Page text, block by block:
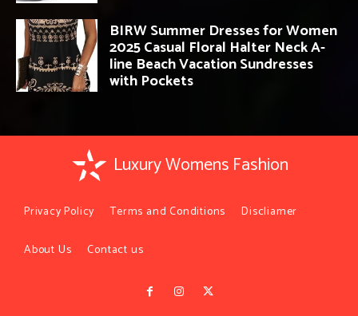
BIRW Summer Dresses for Women
2025 Casual Floral Halter Neck A-
line Beach Vacation Sundresses
with Pockets
Luxury Womens Fashion
Privacy Policy Terms and Conditions Discliamer
About Us Contact us